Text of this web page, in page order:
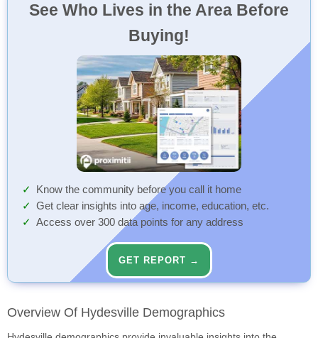
See Who Lives in the Area Before
Buying!
Know the community before you call it home
Get clear insights into age, income, education, etc.
Access over 300 data points for any address
GET REPORT →
Overview Of Hydesville Demographics